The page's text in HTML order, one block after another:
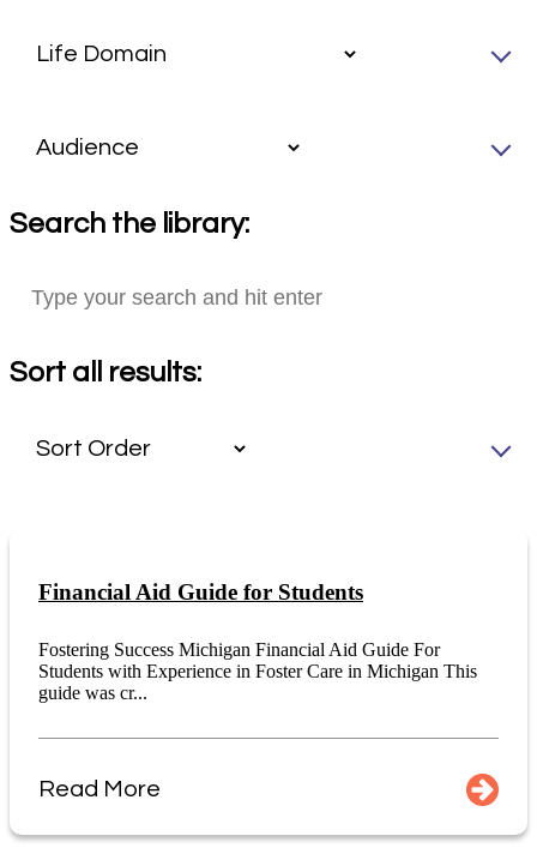
Search the library:
Sort all results:
Financial Aid Guide for Students
Fostering Success Michigan Financial Aid Guide For
Students with Experience in Foster Care in Michigan This
guide was cr...
Read More